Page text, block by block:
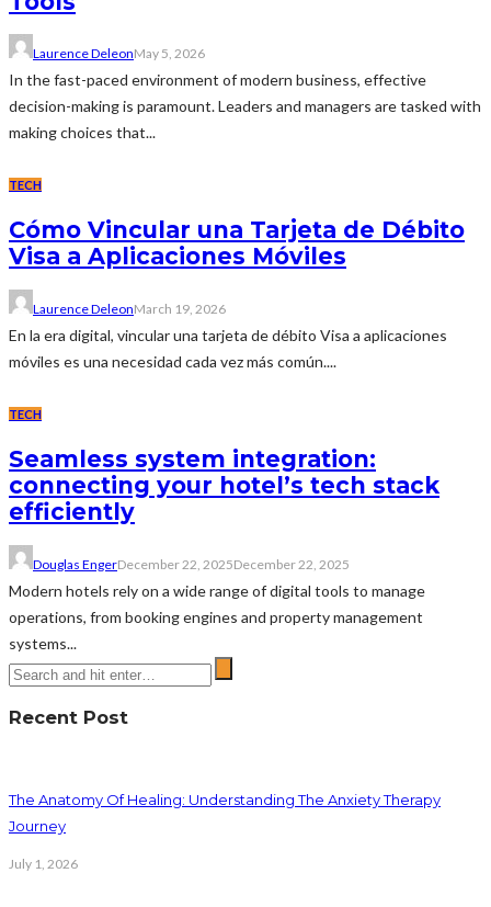
Laurence DeleonMay 5, 2026
In the fast-paced environment of modern business, effective
decision-making is paramount. Leaders and managers are tasked with
making choices that...
TECH
Cómo Vincular una Tarjeta de Débito
Visa a Aplicaciones Móviles
Laurence DeleonMarch 19, 2026
En la era digital, vincular una tarjeta de débito Visa a aplicaciones
móviles es una necesidad cada vez más común....
TECH
Seamless system integration:
connecting your hotel’s tech stack
efficiently
Douglas EngerDecember 22, 2025December 22, 2025
Modern hotels rely on a wide range of digital tools to manage
operations, from booking engines and property management
systems...
Recent Post
The Anatomy Of Healing: Understanding The Anxiety Therapy
Journey
July 1, 2026